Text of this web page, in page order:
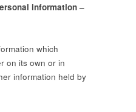
information –
which
on its own or in
information held by